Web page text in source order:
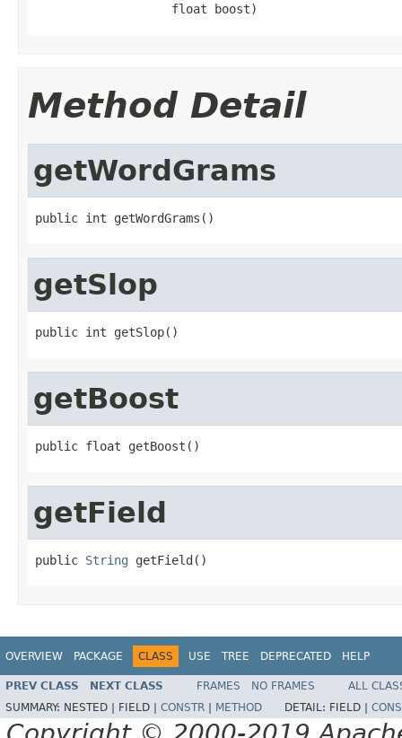
                   float boost)
Method Detail
getWordGrams
public int getWordGrams()
getSlop
public int getSlop()
getBoost
public float getBoost()
getField
public String getField()
OVERVIEW PACKAGE CLASS USE TREE DEPRECATED HELP
PREV CLASS NEXT CLASS FRAMES NO FRAMES
ALL
SUMMARY: NESTED | FIELD | CONSTR METHOD DETAIL: FIELD |